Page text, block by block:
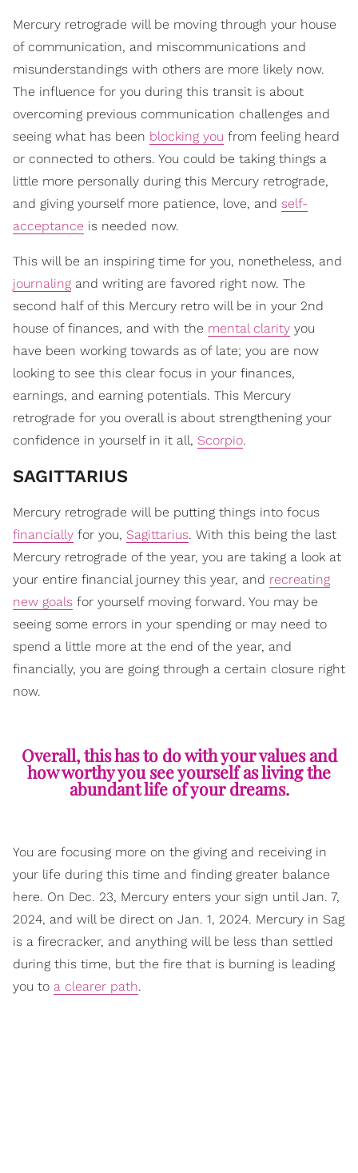
Mercury retrograde will be moving through your house
of communication, and miscommunications and
misunderstandings with others are more likely now.
The influence for you during this transit is about
overcoming previous communication challenges and
seeing what has been blocking you from feeling heard
or connected to others. You could be taking things a
little more personally during this Mercury retrograde,
and giving yourself more patience, love, and self-
acceptance is needed now.
This will be an inspiring time for you, nonetheless, and
journaling and writing are favored right now. The
second half of this Mercury retro will be in your 2nd
house of finances, and with the mental clarity you
have been working towards as of late; you are now
looking to see this clear focus in your finances,
earnings, and earning potentials. This Mercury
retrograde for you overall is about strengthening your
confidence in yourself in it all, Scorpio.
SAGITTARIUS
Mercury retrograde will be putting things into focus
financially for you, Sagittarius. With this being the last
Mercury retrograde of the year, you are taking a look at
your entire financial journey this year, and recreating
new goals for yourself moving forward. You may be
seeing some errors in your spending or may need to
spend a little more at the end of the year, and
financially, you are going through a certain closure right
now.
Overall, this has to do with your values and
how worthy you see yourself as living the
abundant life of your dreams.
You are focusing more on the giving and receiving in
your life during this time and finding greater balance
here. On Dec. 23, Mercury enters your sign until Jan. 7,
2024, and will be direct on Jan. 1, 2024. Mercury in Sag
is a firecracker, and anything will be less than settled
during this time, but the fire that is burning is leading
you to a clearer path.